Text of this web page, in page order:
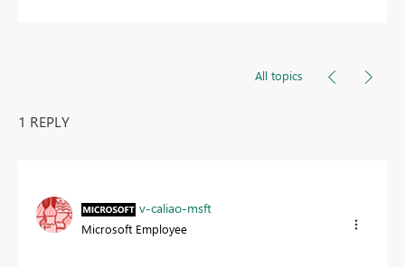
All topics
1 REPLY
v-caliao-msft
Microsoft Employee